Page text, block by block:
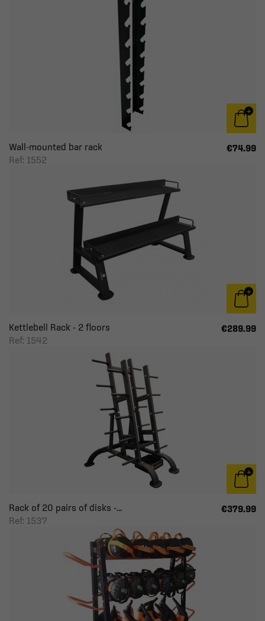
Wall-mounted bar rack
Ref: 1552
€74.99
Kettlebell Rack - 2 floors
Ref: 1542
€289.99
Rack of 20 pairs of disks -...
Ref: 1537
€379.99